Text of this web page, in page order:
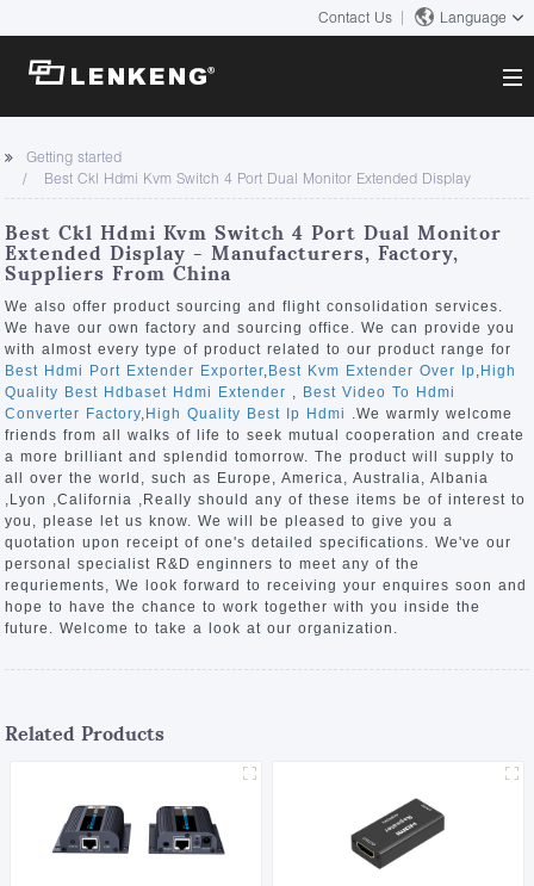
Contact Us Language
About
Company Overview
Certificates and Patents
Human Resources
Contact US
Solutions
Solutions
Products
Video Transmission
KVM
Video Signal Processing
News Center
Company News
Support Center
Tech Support
Downloads
Discontinued Product
Search
Getting started
Best Ckl Hdmi Kvm Switch 4 Port Dual Monitor Extended Display
Best Ckl Hdmi Kvm Switch 4 Port Dual Monitor
Extended Display - Manufacturers, Factory,
Suppliers From China
We also offer product sourcing and flight consolidation services.
We have our own factory and sourcing office. We can provide you
with almost every type of product related to our product range for
Best Hdmi Port Extender Exporter, Best Kvm Extender Over Ip, High
Quality Best Hdbaset Hdmi Extender , Best Video To Hdmi
Converter Factory, High Quality Best Ip Hdmi .We warmly welcome
friends from all walks of life to seek mutual cooperation and create
a more brilliant and splendid tomorrow. The product will supply to
all over the world, such as Europe, America, Australia, Albania
,Lyon ,California ,Really should any of these items be of interest to
you, please let us know. We will be pleased to give you a
quotation upon receipt of one's detailed specifications. We've our
personal specialist R&D enginners to meet any of the
requriements, We look forward to receiving your enquires soon and
hope to have the chance to work together with you inside the
future. Welcome to take a look at our organization.
Related Products